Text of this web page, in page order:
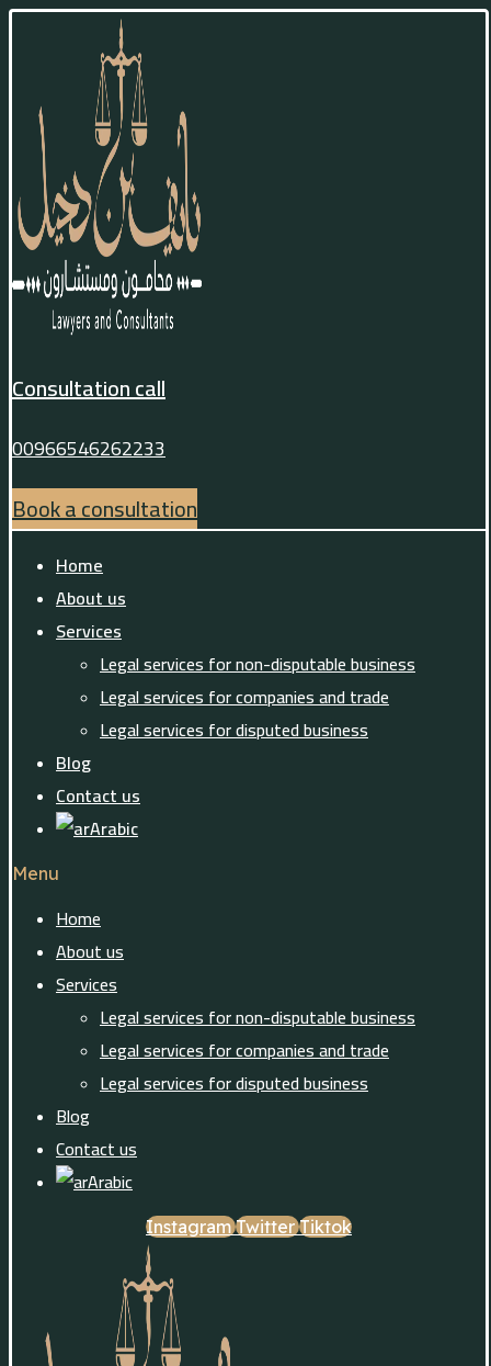
Consultation call
00966546262233
Book a consultation
Home
About us
Services
Legal services for non-disputable business
Legal services for companies and trade
Legal services for disputed business
Blog
Contact us
Arabic
Menu
Home
About us
Services
Legal services for non-disputable business
Legal services for companies and trade
Legal services for disputed business
Blog
Contact us
Arabic
Instagram Twitter Tiktok